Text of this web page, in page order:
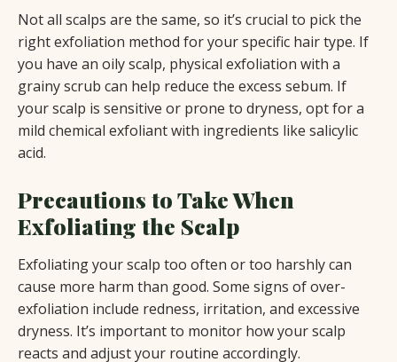
Not all scalps are the same, so it’s crucial to pick the
right exfoliation method for your specific hair type. If
you have an oily scalp, physical exfoliation with a
grainy scrub can help reduce the excess sebum. If
your scalp is sensitive or prone to dryness, opt for a
mild chemical exfoliant with ingredients like salicylic
acid.
Precautions to Take When
Exfoliating the Scalp
Exfoliating your scalp too often or too harshly can
cause more harm than good. Some signs of over-
exfoliation include redness, irritation, and excessive
dryness. It’s important to monitor how your scalp
reacts and adjust your routine accordingly.